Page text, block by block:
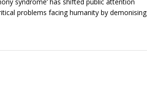
problems facing humanity by demonising